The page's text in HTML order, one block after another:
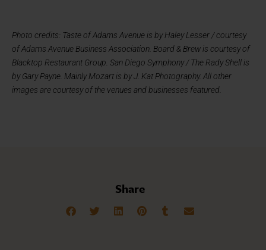
Photo credits: Taste of Adams Avenue is by Haley Lesser / courtesy
of Adams Avenue Business Association. Board & Brew is courtesy of
Blacktop Restaurant Group. San Diego Symphony / The Rady Shell is
by Gary Payne. Mainly Mozart is by J. Kat Photography. All other
images are courtesy of the venues and businesses featured.
Share